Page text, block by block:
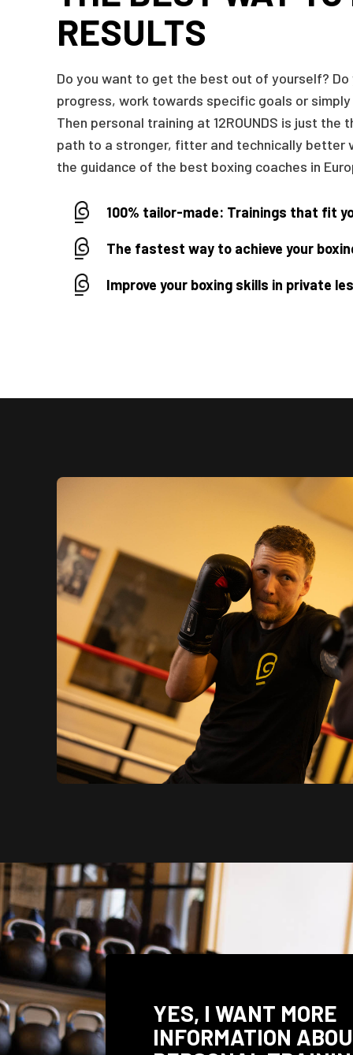
RESULTS
Do you want to get the best out of yourself?
progress, work towards specific goals or
Then personal training at 12ROUNDS is just the
path to a stronger, fitter and technically better
the guidance of the best boxing coaches in
100% tailor-made: Trainings that fit
The fastest way to achieve your
Improve your boxing skills in private
YES, I WANT MORE
INFORMATION